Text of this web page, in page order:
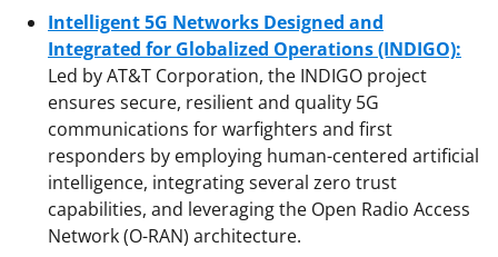
Intelligent 5G Networks Designed and
Integrated for Globalized Operations(INDIGO):
Led by AT&T Corporation, the INDIGO project
ensures secure, resilient and quality 5G
communications for warfighters and first
responders by employing human-centered artificial
intelligence, integrating several zero trust
capabilities, and leveraging the Open Radio Access
Network (O-RAN) architecture.